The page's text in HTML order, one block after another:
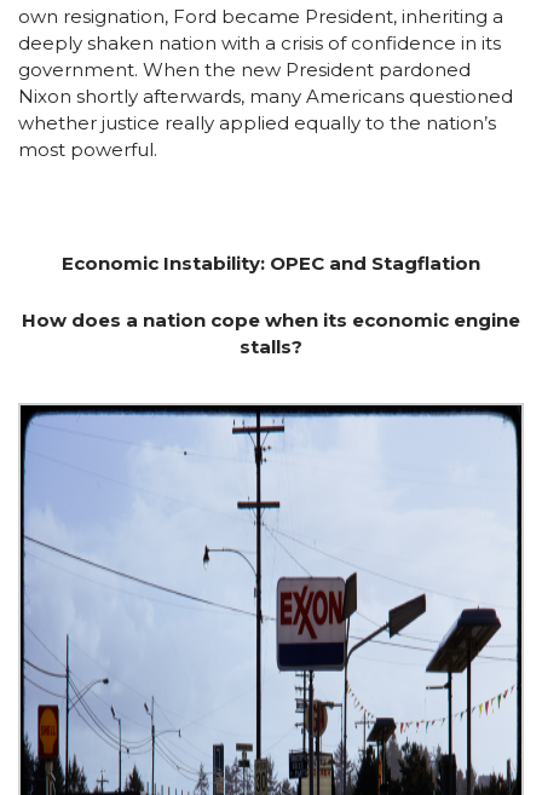
own resignation, Ford became President, inheriting a
deeply shaken nation with a crisis of confidence in its
government. When the new President pardoned
Nixon shortly afterwards, many Americans questioned
whether justice really applied equally to the nation’s
most powerful.
Economic Instability: OPEC and Stagflation
How does a nation cope when its economic engine
stalls?